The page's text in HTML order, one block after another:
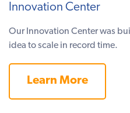
Innovation Center
Our Innovation Center was
idea to scale in record time.
Learn More